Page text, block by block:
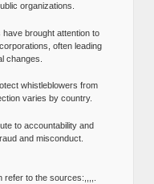
organizations.
brought attention to
often leading
changes.
whistleblowers from
varies by country.
to accountability and
and misconduct.
refer to the sources:,,,,.